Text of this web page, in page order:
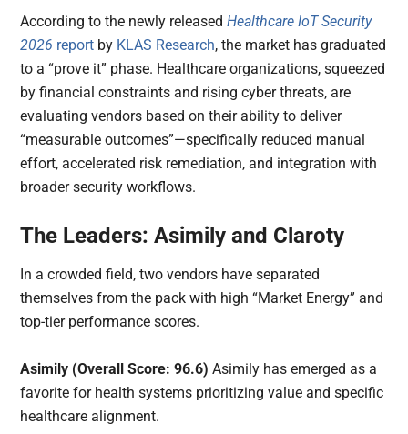
According to the newly releasedHealthcare IoT Security
2026 report by KLAS Research, the market has graduated
to a “prove it” phase. Healthcare organizations, squeezed
by financial constraints and rising cyber threats, are
evaluating vendors based on their ability to deliver
“measurable outcomes”—specifically reduced manual
effort, accelerated risk remediation, and integration with
broader security workflows.
The Leaders: Asimily and Claroty
In a crowded field, two vendors have separated
themselves from the pack with high “Market Energy” and
top-tier performance scores.
Asimily (Overall Score: 96.6) Asimily has emerged as a
favorite for health systems prioritizing value and specific
healthcare alignment.